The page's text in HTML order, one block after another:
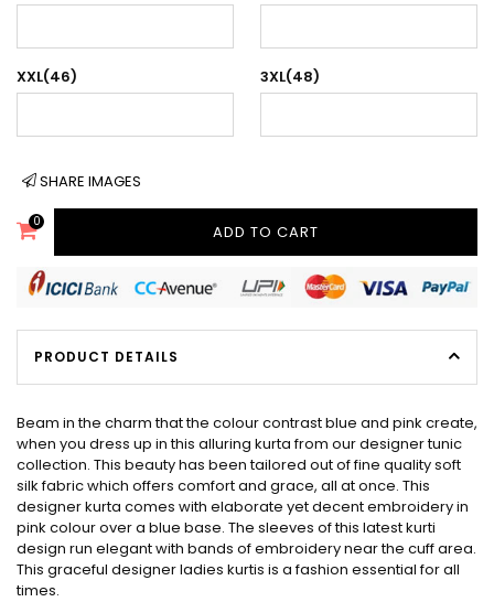
XXL(46) 3XL(48)
SHARE IMAGES
0
ADD TO CART
PRODUCT DETAILS
Beam in the charm that the colour contrast blue and pink create,
when you dress up in this alluring kurta from our designer tunic
collection. This beauty has been tailored out of fine quality soft
silk fabric which offers comfort and grace, all at once. This
designer kurta comes with elaborate yet decent embroidery in
pink colour over a blue base. The sleeves of this latest kurti
design run elegant with bands of embroidery near the cuff area.
This graceful designer ladies kurtis is a fashion essential for all
times.